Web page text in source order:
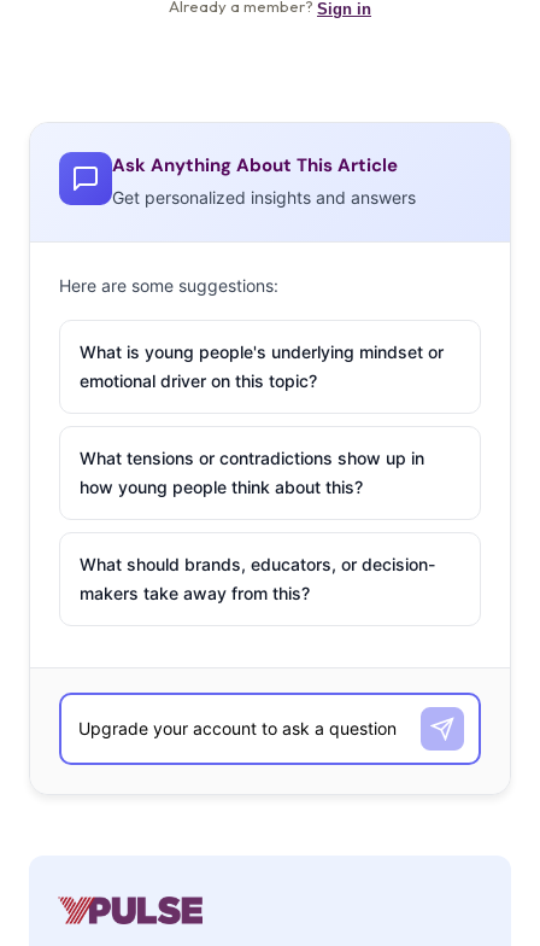
Ask Anything About This Article
Get personalized insights and answers
Here are some suggestions:
What is young people's underlying mindset or
emotional driver on this topic?
What tensions or contradictions show up in
how young people think about this?
What should brands, educators, or decision-
makers take away from this?